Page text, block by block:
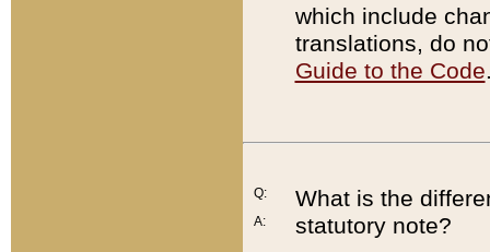
which include
translations, do
Guide to the Code
Q:
A:
What is the
statutory note?